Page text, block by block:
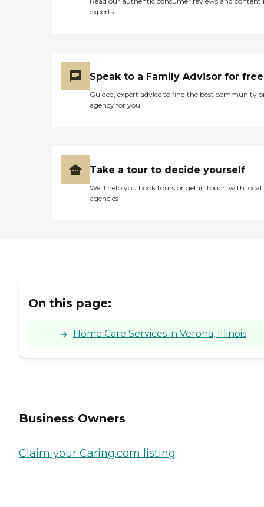
experts
Speak to a Family Advisor for free
Guided, expert advice to find the best community
agency for you
Take a tour to decide yourself
We’ll help you book tours or get in touch with local
agencies
On this page:
Home Care Services in Verona, Illinois
Business Owners
Claim your Caring.com listing